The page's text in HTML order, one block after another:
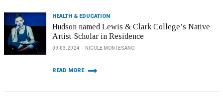
HEALTH & EDUCATION
Hudson named Lewis & Clark College’s Native
Artist-Scholar in Residence
09.03.2024 NICOLE MONTESANO
READ MORE